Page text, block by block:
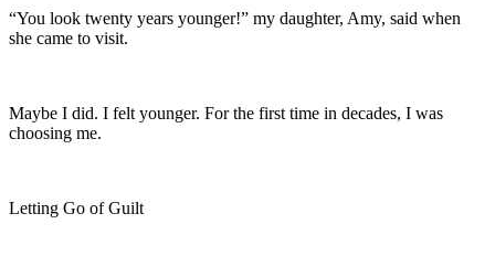
“You look twenty years younger!” my daughter, Amy, said when
she came to visit.
Maybe I did. I felt younger. For the first time in decades, I was
choosing me.
Letting Go of Guilt